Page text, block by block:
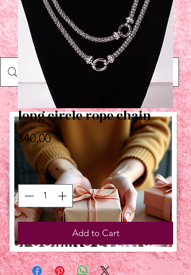
Shop
UPCOMING EVENTS:
long circle rope chain
$40.00Price
Quantity *
Add to Cart